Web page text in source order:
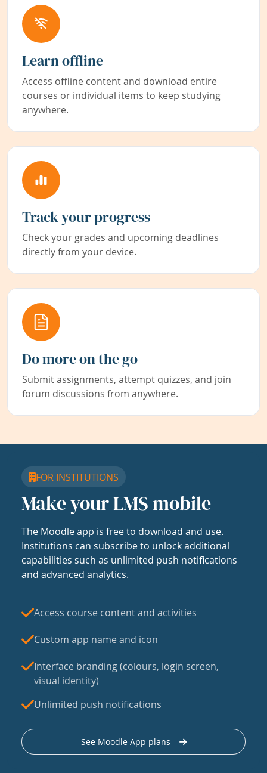
Learn offline
Access offline content and download entire
courses or individual items to keep studying
anywhere.
Track your progress
Check your grades and upcoming deadlines
directly from your device.
Do more on the go
Submit assignments, attempt quizzes, and join
forum discussions from anywhere.
FOR INSTITUTIONS
Make your LMS mobile
The Moodle app is free to download and use.
Institutions can subscribe to unlock additional
capabilities such as unlimited push notifications
and advanced analytics.
Access course content and activities
Custom app name and icon
Interface branding (colours, login screen,
visual identity)
Unlimited push notifications
See Moodle App plans